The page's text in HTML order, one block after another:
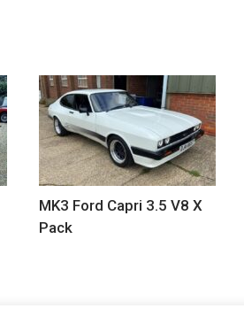
MK3 Ford Capri 3.5 V8 X
Pack